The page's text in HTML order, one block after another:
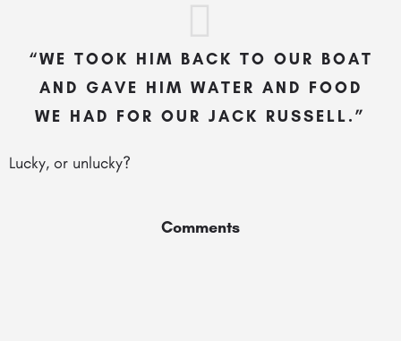
“WE TOOK HIM BACK TO OUR BOAT
AND GAVE HIM WATER AND FOOD
WE HAD FOR OUR JACK RUSSELL.”
Lucky, or unlucky?
Comments